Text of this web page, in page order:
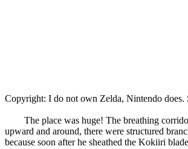
Copyright: I do not own Zelda, Nintendo
The place was huge! The breathing corridor
upward and around, there were structured
because soon after he sheathed the Kokiiri